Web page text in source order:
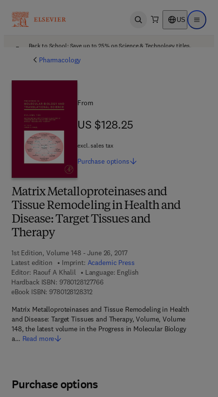
Open search US Open
Back to School: Save up to 25% on Science & Technology titles.
Pharmacology
Matrix Metalloproteinases and
Tissue Remodeling in Health and
Disease: Target Tissues and
Therapy
1st Edition, Volume 148 - June 26, 2017
Latest edition
Imprint: Academic Press
Editor: Raouf A Khalil
Language: English
Hardback ISBN: 97801281277669 7 8 - 0 - 1 2 - 8 1 2 7 7 6 - 6
eBook ISBN: 97801281283129 7 8 - 0 - 1 2 - 8 1 2 8 3 1 - 2
Matrix Metalloproteinases and Tissue Remodeling in Health
and Disease: Target Tissues and Therapy, Volume, Volume
148, the latest volume in the Progress in Molecular Biology
a… Read more
From
US $128.25
US $128.25
excl. sales tax
Purchase options
Purchase options